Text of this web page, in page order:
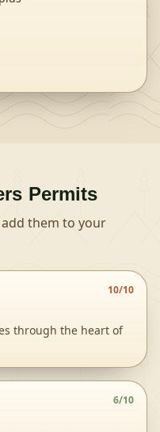
Permits
them to your
10/10
through the heart of
permit details
6/10